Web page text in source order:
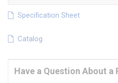
Specification Sheet
Catalog
Have a Question About a